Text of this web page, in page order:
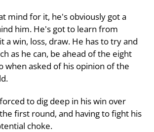
mind for it, he's obviously got a
him. He's got to learn from
a win, loss, draw. He has to try and
as he can, be ahead of the eight
when asked of his opinion of the
to dig deep in his win over
first round, and having to fight his
choke.